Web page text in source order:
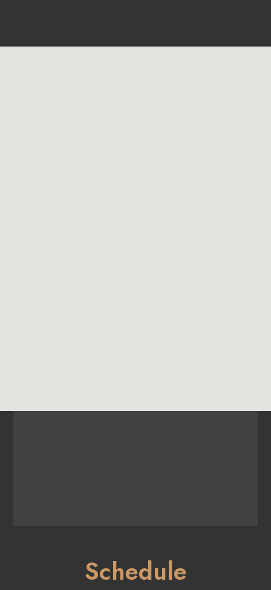
Schedule